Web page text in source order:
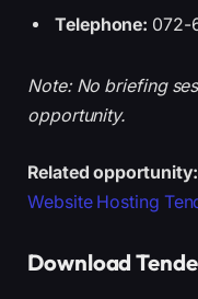
Telephone: 072-
Note: No briefing
opportunity.
Related opportunity:
Website Hosting
Download